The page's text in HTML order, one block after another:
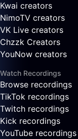
Kwai creators
NimoTV creators
VK Live creators
Chzzk Creators
YouNow creators
Watch Recordings
Browse recordings
TikTok recordings
Twitch recordings
Kick recordings
YouTube recordings